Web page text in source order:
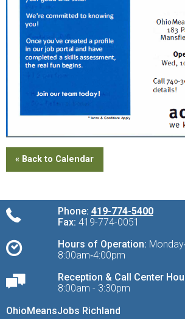
« Back to Calendar
Phone: 419-774-5400
Fax: 419-774-0051
Hours of Operation:
8:00am‑4:00pm
Reception & Call Center
8:00am - 3:30pm
OhioMeansJobs Richland